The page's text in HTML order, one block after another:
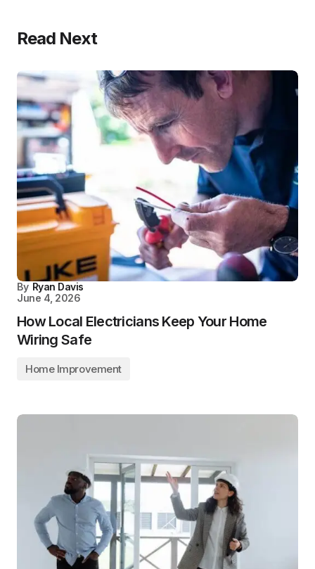
Read Next
By Ryan Davis
June 4, 2026
How Local Electricians Keep Your Home
Wiring Safe
Home Improvement